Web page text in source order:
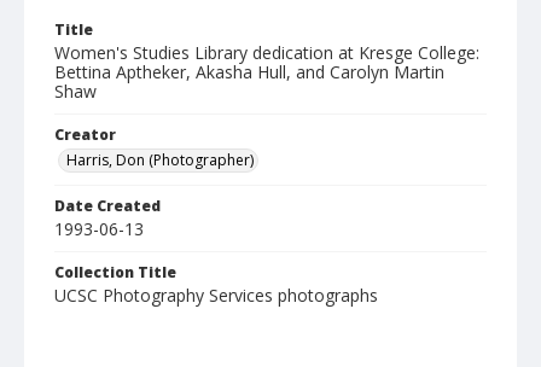
Title
Women's Studies Library dedication at Kresge College:
Bettina Aptheker, Akasha Hull, and Carolyn Martin
Shaw
Creator
Harris, Don (Photographer)
Date Created
1993-06-13
Collection Title
UCSC Photography Services photographs